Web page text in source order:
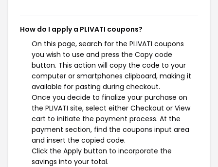
How do I apply a PLIVATI coupons?
On this page, search for the PLIVATI coupons
you wish to use and press the Copy code
button. This action will copy the code to your
computer or smartphones clipboard, making it
available for pasting during checkout.
Once you decide to finalize your purchase on
the PLIVATI site, select either Checkout or View
cart to initiate the payment process. At the
payment section, find the coupons input area
and insert the copied code.
Click the Apply button to incorporate the
savings into your total.